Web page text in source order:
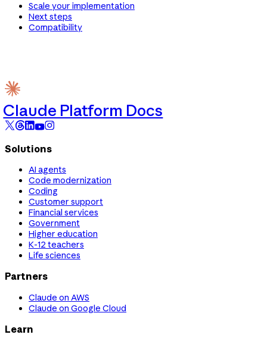
Scale your implementation
Next steps
Compatibility
Claude Platform Docs
Solutions
AI agents
Code modernization
Coding
Customer support
Financial services
Government
Higher education
K-12 teachers
Life sciences
Partners
Claude on AWS
Claude on Google Cloud
Learn